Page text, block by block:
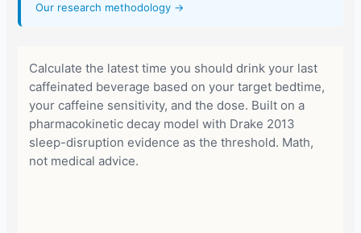
Our research methodology →
Calculate the latest time you should drink your last
caffeinated beverage based on your target bedtime,
your caffeine sensitivity, and the dose. Built on a
pharmacokinetic decay model with Drake 2013
sleep-disruption evidence as the threshold. Math,
not medical advice.